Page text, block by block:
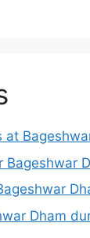
Bageshwar
Dham